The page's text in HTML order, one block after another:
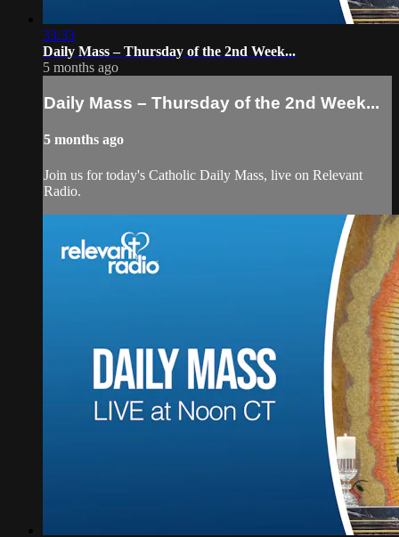
33:33
Daily Mass – Thursday of the 2nd Week...
5 months ago
Daily Mass – Thursday of the 2nd Week...
5 months ago
Join us for today's Catholic Daily Mass, live on Relevant
Radio.